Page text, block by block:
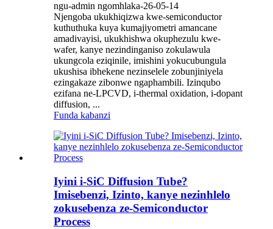
ngu-admin ngomhlaka-26-05-14
Njengoba ukukhiqizwa kwe-semiconductor
kuthuthuka kuya kumajiyometri amancane
amadivayisi, ukukhishwa okuphezulu kwe-
wafer, kanye nezindinganiso zokulawula
ukungcola eziqinile, imishini yokucubungula
ukushisa ibhekene nezinselele zobunjiniyela
ezingakaze zibonwe ngaphambili. Izinqubo
ezifana ne-LPCVD, i-thermal oxidation, i-dopant
diffusion, ...
Funda kabanzi
Iyini i-SiC Diffusion Tube?
Imisebenzi, Izinto, kanye nezinhlelo
zokusebenza ze-Semiconductor
Process